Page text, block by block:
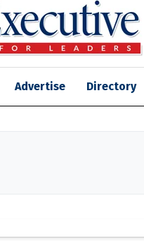
Advertise Directory